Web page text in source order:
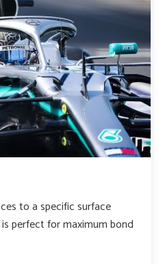
to a specific surface
perfect for maximum bond